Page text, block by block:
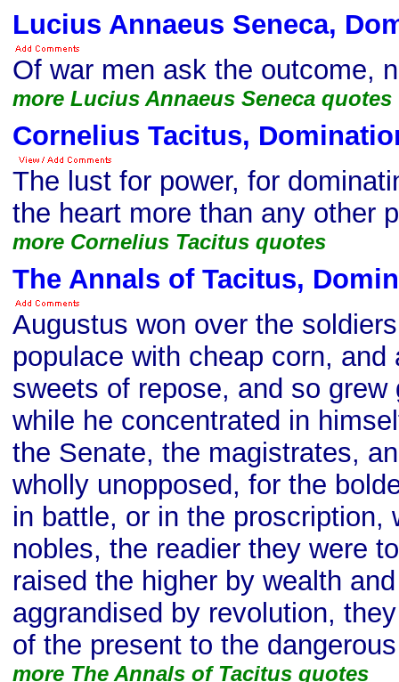
Lucius Annaeus Seneca,
Of war men ask the outcome,
more Lucius Annaeus Seneca quotes
Cornelius Tacitus,
The lust for power, for
the heart more than any other
more Cornelius Tacitus quotes
The Annals of Tacitus,
Augustus won over the
populace with cheap corn, and
sweets of repose, and so grew
while he concentrated in
the Senate, the magistrates,
wholly unopposed, for the
in battle, or in the proscription,
nobles, the readier they were
raised the higher by wealth
aggrandised by revolution,
of the present to the
more The Annals of Tacitus quotes